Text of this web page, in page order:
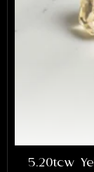
5.20tcw